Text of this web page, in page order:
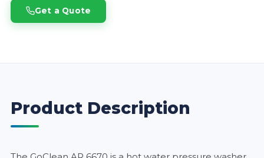
Get a Quote
Product Description